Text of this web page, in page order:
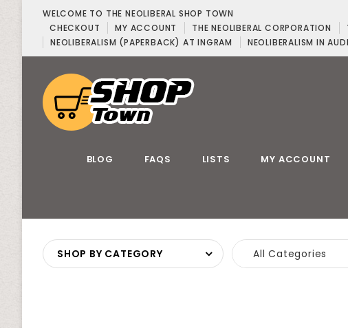
WELCOME TO THE NEOLIBERAL SHOP TOWN
CHECKOUT
MY ACCOUNT THE NEOLIBERAL CORPORATION
NEOLIBERALISM (PAPERBACK) AT INGRAM
NEOLIBERALISM IN
BLOG FAQS LISTS MY ACCOUNT
SHOP BY CATEGORY All Categories